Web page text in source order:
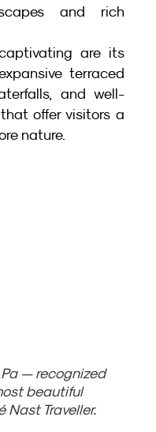
and rich
are its
terraced
and well-
offer visitors a
nature.
— recognized
beautiful
Nast Traveller.